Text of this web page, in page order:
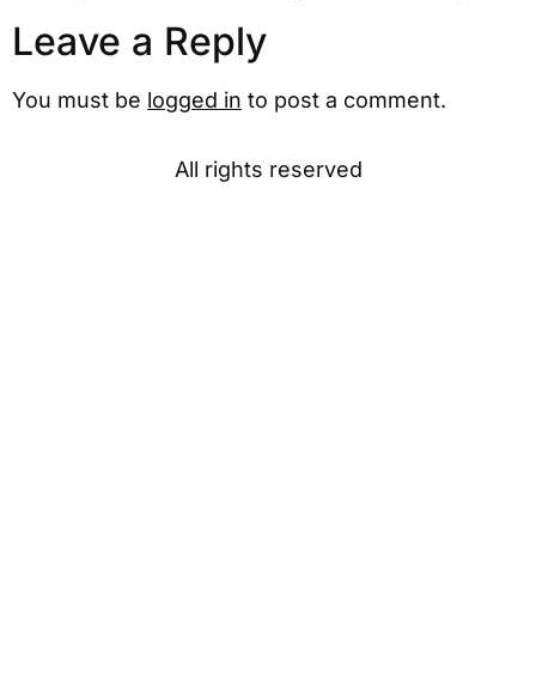
Leave a Reply
You must be logged in to post a comment.
All rights reserved